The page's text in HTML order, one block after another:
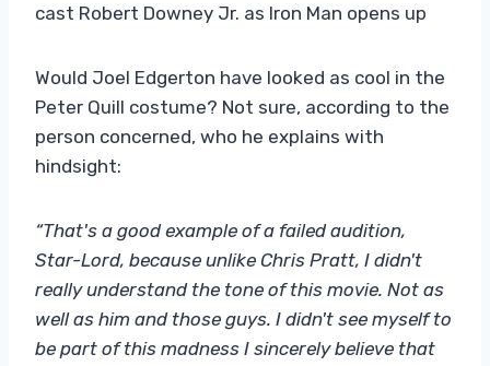
cast Robert Downey Jr. as Iron Man opens up
Would Joel Edgerton have looked as cool in the
Peter Quill costume? Not sure, according to the
person concerned, who he explains with
hindsight:
“That's a good example of a failed audition,
Star-Lord, because unlike Chris Pratt, I didn't
really understand the tone of this movie. Not as
well as him and those guys. I didn't see myself to
be part of this madness I sincerely believe that